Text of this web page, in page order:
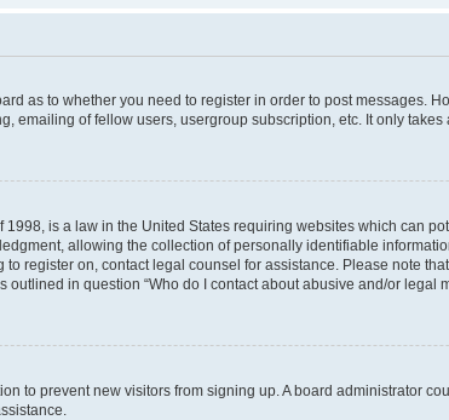
as to whether you need to register in order to post messages.
emailing of fellow users, usergroup subscription, etc. It only
1998, is a law in the United States requiring websites which can
allowing the collection of personally identifiable
register on, contact legal counsel for assistance. Please note
in question “Who do I contact about abusive and/or legal
to prevent new visitors from signing up. A board administrator